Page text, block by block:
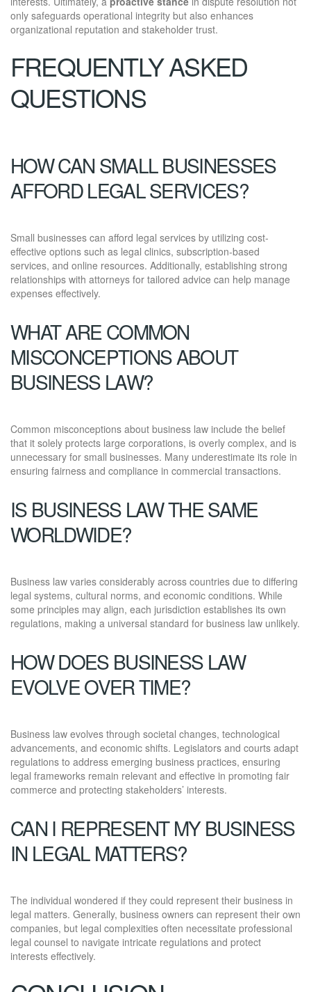
only safeguards operational integrity but also enhances
organizational reputation and stakeholder trust.
FREQUENTLY ASKED
QUESTIONS
HOW CAN SMALL BUSINESSES
AFFORD LEGAL SERVICES?
Small businesses can afford legal services by utilizing cost-
effective options such as legal clinics, subscription-based
services, and online resources. Additionally, establishing strong
relationships with attorneys for tailored advice can help manage
expenses effectively.
WHAT ARE COMMON
MISCONCEPTIONS ABOUT
BUSINESS LAW?
Common misconceptions about business law include the belief
that it solely protects large corporations, is overly complex, and is
unnecessary for small businesses. Many underestimate its role in
ensuring fairness and compliance in commercial transactions.
IS BUSINESS LAW THE SAME
WORLDWIDE?
Business law varies considerably across countries due to differing
legal systems, cultural norms, and economic conditions. While
some principles may align, each jurisdiction establishes its own
regulations, making a universal standard for business law unlikely.
HOW DOES BUSINESS LAW
EVOLVE OVER TIME?
Business law evolves through societal changes, technological
advancements, and economic shifts. Legislators and courts adapt
regulations to address emerging business practices, ensuring
legal frameworks remain relevant and effective in promoting fair
commerce and protecting stakeholders’ interests.
CAN I REPRESENT MY BUSINESS
IN LEGAL MATTERS?
The individual wondered if they could represent their business in
legal matters. Generally, business owners can represent their own
companies, but legal complexities often necessitate professional
legal counsel to navigate intricate regulations and protect
interests effectively.